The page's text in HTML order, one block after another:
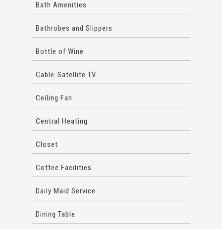
Bath Amenities
Bathrobes and Slippers
Bottle of Wine
Cable-Satellite TV
Ceiling Fan
Central Heating
Closet
Coffee Facilities
Daily Maid Service
Dining Table